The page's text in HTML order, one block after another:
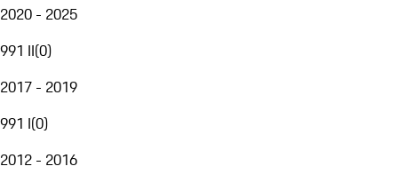
2020 - 2025
991 II(0)
2017 - 2019
991 I(0)
2012 - 2016